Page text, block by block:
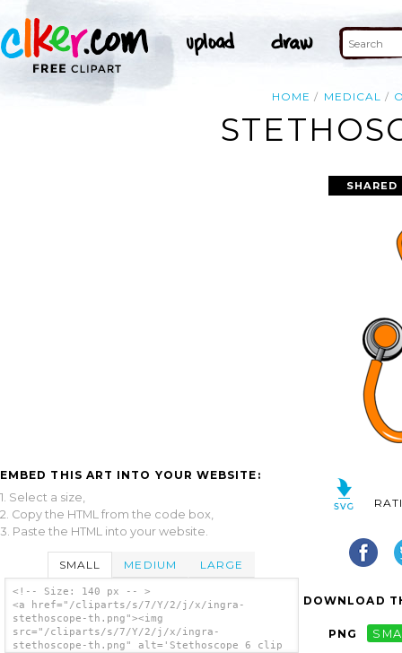
HOME MEDICAL
EMBED THIS ART INTO YOUR WEBSITE:
1. Select a size,
2. Copy the HTML from the code box,
3. Paste the HTML into your website.
SMALL MEDIUM LARGE
<!-- Size: 140 px -- >
<a href="/cliparts/s/7/Y/2/j/x/ingra-
stethoscope-th.png"><img
src="/cliparts/s/7/Y/2/j/x/ingra-
stethoscope-th.png" alt='Stethoscope 6 clip
DOWNLOAD
PNG